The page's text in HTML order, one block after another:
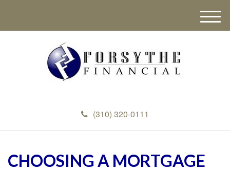
(310) 320-0111
M
e
CHOOSING A MORTGAGE